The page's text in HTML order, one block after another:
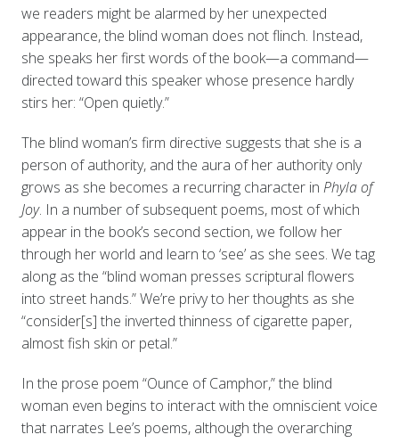
we readers might be alarmed by her unexpected
appearance, the blind woman does not flinch. Instead,
she speaks her first words of the book—a command—
directed toward this speaker whose presence hardly
stirs her: “Open quietly.”
The blind woman’s firm directive suggests that she is a
person of authority, and the aura of her authority only
grows as she becomes a recurring character in Phyla of
Joy. In a number of subsequent poems, most of which
appear in the book’s second section, we follow her
through her world and learn to ‘see’ as she sees. We tag
along as the “blind woman presses scriptural flowers
into street hands.” We’re privy to her thoughts as she
“consider[s] the inverted thinness of cigarette paper,
almost fish skin or petal.”
In the prose poem “Ounce of Camphor,” the blind
woman even begins to interact with the omniscient voice
that narrates Lee’s poems, although the overarching